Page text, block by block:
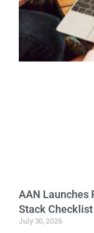
AAN Launches
Stack
July 30, 2026